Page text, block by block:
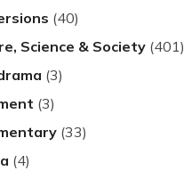
(40)
Science & Society (401)
(3)
(3)
(33)
(4)